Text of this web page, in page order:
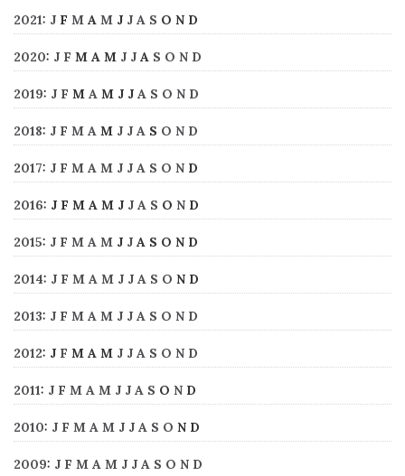
2021: J F M A M J J A S O N D
2020: J F M A M J J A S O N D
2019: J F M A M J J A S O N D
2018: J F M A M J J A S O N D
2017: J F M A M J J A S O N D
2016: J F M A M J J A S O N D
2015: J F M A M J J A S O N D
2014: J F M A M J J A S O N D
2013: J F M A M J J A S O N D
2012: J F M A M J J A S O N D
2011: J F M A M J J A S O N D
2010: J F M A M J J A S O N D
2009: J F M A M J J A S O N D